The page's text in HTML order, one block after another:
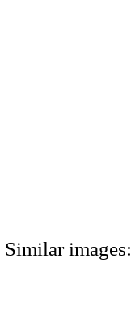
Similar images: